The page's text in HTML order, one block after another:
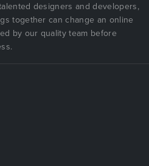
designers and developers,
together can change an online
by our quality team before